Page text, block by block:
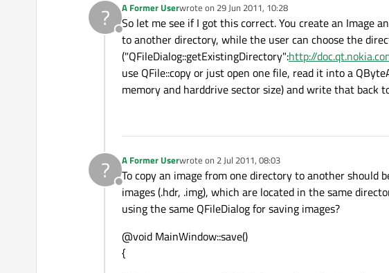
?
Offline
A Former Userwrote on 29 Jun 2011, 10:28
last edited by
So let me see if I got this correct. You create an Image
to another directory, while the user can choose the
("QFileDialog::getExistingDirectory":http://
use QFile::copy or just open one file, read it into a
memory and harddrive sector size) and write that back
?
Offline
A Former Userwrote on 2 Jul 2011, 08:03
last edited by
To copy an image from one directory to another
images (.hdr, .img), which are located in the same
using the same QFileDialog for saving images?
@void MainWindow::save()
{